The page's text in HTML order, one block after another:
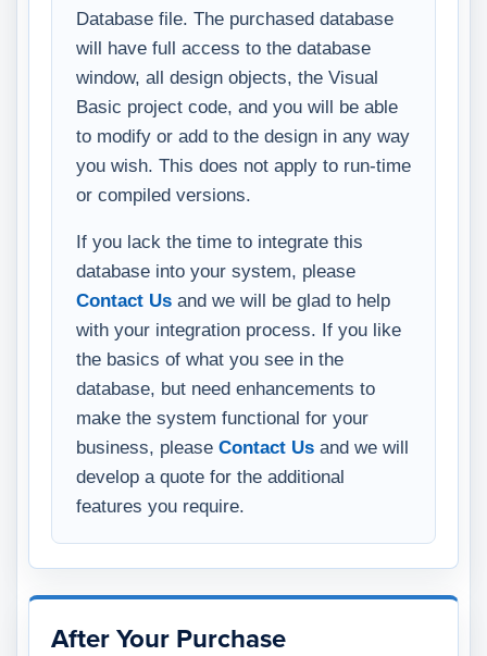
Database file. The purchased database
will have full access to the database
window, all design objects, the Visual
Basic project code, and you will be able
to modify or add to the design in any way
you wish. This does not apply to run-time
or compiled versions.
If you lack the time to integrate this
database into your system, please
Contact Us and we will be glad to help
with your integration process. If you like
the basics of what you see in the
database, but need enhancements to
make the system functional for your
business, please Contact Us and we will
develop a quote for the additional
features you require.
After Your Purchase